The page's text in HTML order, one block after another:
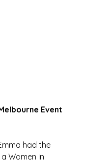
Event
had the
Women in